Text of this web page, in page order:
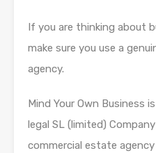
If you are thinking about
make sure you use a
agency.
Mind Your Own Business
legal SL (limited)
commercial estate